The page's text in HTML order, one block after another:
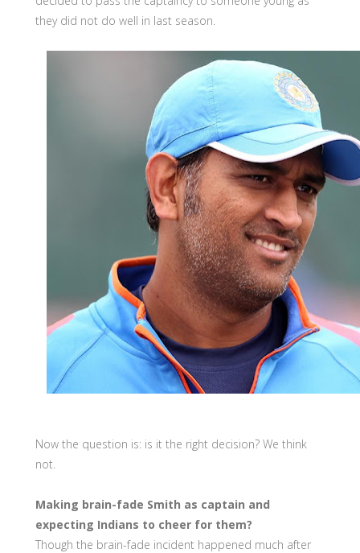
they did not do well in last season.
Now the question is: is it the right decision? We think
not.
Making brain-fade Smith as captain and
expecting Indians to cheer for them?
Though the brain-fade incident happened much after